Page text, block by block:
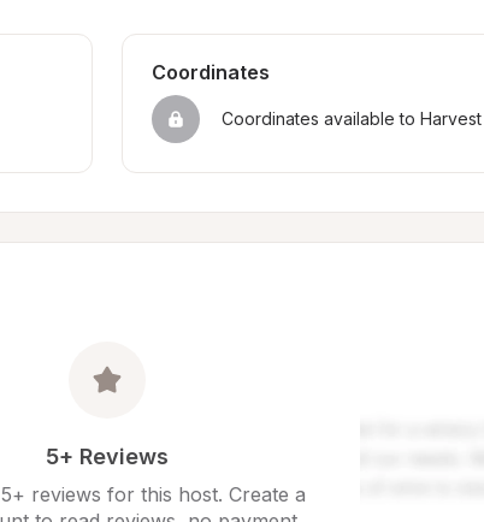
Coordinates
Coordinates available to
5+ Reviews
reviews for this host. Create a